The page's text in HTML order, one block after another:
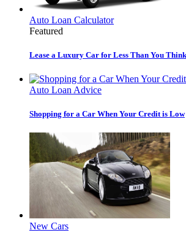
Auto Loan Calculator
Featured
Lease a Luxury Car for Less Than You Think
Auto Loan Advice
Shopping for a Car When Your Credit is Low
New Cars